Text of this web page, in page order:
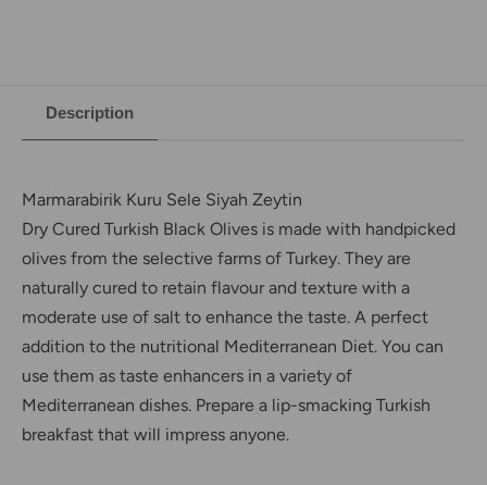
Description
Marmarabirik Kuru Sele Siyah Zeytin
Dry Cured Turkish Black Olives is made with handpicked
olives from the selective farms of Turkey. They are
naturally cured to retain flavour and texture with a
moderate use of salt to enhance the taste. A perfect
addition to the nutritional Mediterranean Diet. You can
use them as taste enhancers in a variety of
Mediterranean dishes. Prepare a lip-smacking Turkish
breakfast that will impress anyone.